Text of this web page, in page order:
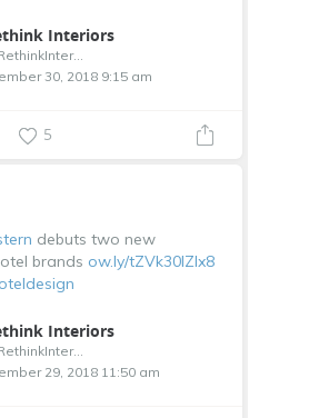
Interiors
@RethinkInterior
30, 2018 9:15 am
5
debuts two new
brands ow.ly/tZVk30lZIx8
Interiors
@RethinkInterior
29, 2018 11:50 am